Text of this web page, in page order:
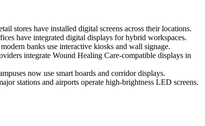
stores have installed digital screens across their locations.
have integrated digital displays for hybrid workspaces.
banks use interactive kiosks and wall signage.
integrate Wound Healing Care-compatible displays in
now use smart boards and corridor displays.
stations and airports operate high-brightness LED screens.